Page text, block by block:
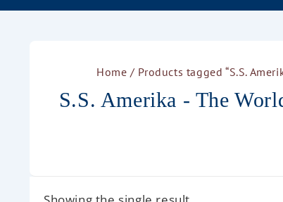
Home / Products tagged “S.S.
S.S. Amerika - The